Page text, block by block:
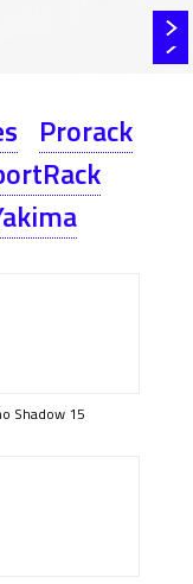
Prorack
Shadow 15